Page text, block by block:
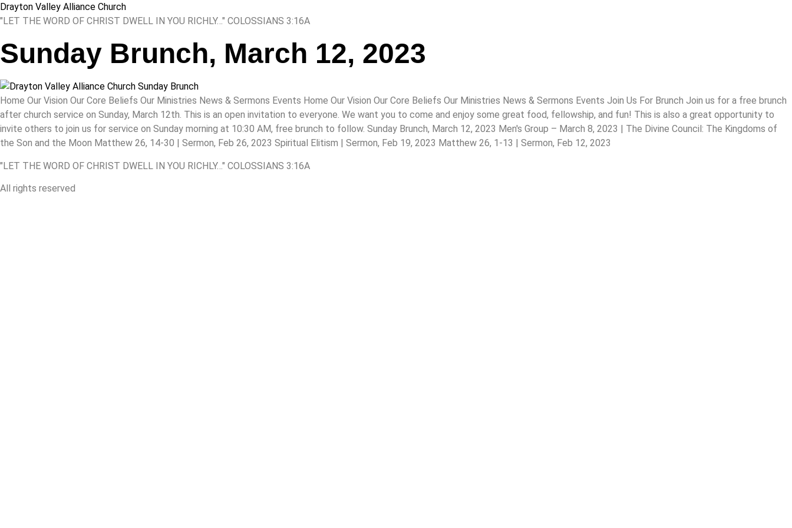
Drayton Valley Alliance Church
"LET THE WORD OF CHRIST DWELL IN YOU RICHLY…" COLOSSIANS 3:16A
Sunday Brunch, March 12, 2023
Home Our Vision Our Core Beliefs Our Ministries News & Sermons Events Home Our Vision Our Core Beliefs Our Ministries News & Sermons Events Join Us For Brunch Join us for a free brunch
after church service on Sunday, March 12th. This is an open invitation to everyone. We want you to come and enjoy some great food, fellowship, and fun! This is also a great opportunity to
invite others to join us for service on Sunday morning at 10:30 AM, free brunch to follow. Sunday Brunch, March 12, 2023 Men's Group – March 8, 2023 | The Divine Council: The Kingdoms of
the Son and the Moon Matthew 26, 14-30 | Sermon, Feb 26, 2023 Spiritual Elitism | Sermon, Feb 19, 2023 Matthew 26, 1-13 | Sermon, Feb 12, 2023
"LET THE WORD OF CHRIST DWELL IN YOU RICHLY…" COLOSSIANS 3:16A
All rights reserved